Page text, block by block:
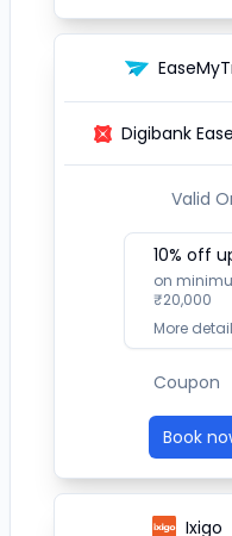
Digibank
Valid
10% off
on
₹20,000
More
Coupon
Book
Ixigo